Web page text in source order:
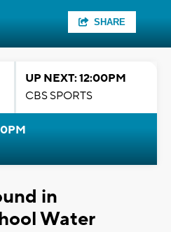
SHARE
UP NEXT: 12:00PM
CBS SPORTS
in
Water